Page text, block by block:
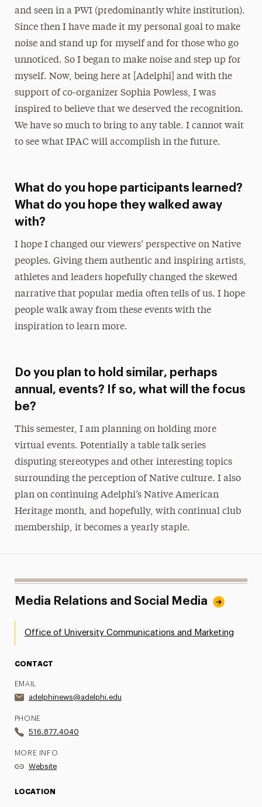
and seen in a PWI (predominantly white institution).
Since then I have made it my personal goal to make
noise and stand up for myself and for those who go
unnoticed. So I began to make noise and step up for
myself. Now, being here at [Adelphi] and with the
support of co-organizer Sophia Powless, I was
inspired to believe that we deserved the recognition.
We have so much to bring to any table. I cannot wait
to see what IPAC will accomplish in the future.
What do you hope participants learned?
What do you hope they walked away
with?
I hope I changed our viewers’ perspective on Native
peoples. Giving them authentic and inspiring artists,
athletes and leaders hopefully changed the skewed
narrative that popular media often tells of us. I hope
people walk away from these events with the
inspiration to learn more.
Do you plan to hold similar, perhaps
annual, events? If so, what will the focus
be?
This semester, I am planning on holding more
virtual events. Potentially a table talk series
disputing stereotypes and other interesting topics
surrounding the perception of Native culture. I also
plan on continuing Adelphi’s Native American
Heritage month, and hopefully, with continual club
membership, it becomes a yearly staple.
Media Relations and Social Media
Office of University Communications and Marketing
CONTACT
EMAIL
adelphinews@adelphi.edu
PHONE
516.877.4040
MORE INFO
Website
LOCATION